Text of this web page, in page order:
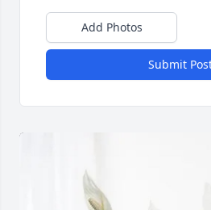
Add Photos
Submit